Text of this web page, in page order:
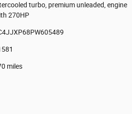
turbo, premium unleaded, engine
270HP
miles